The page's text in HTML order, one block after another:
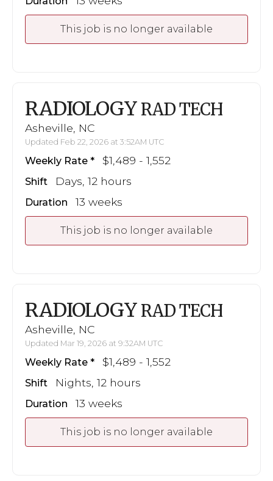
This job is no longer available
RADIOLOGY RAD TECH
Asheville, NC
Updated Feb 22, 2026 at 3:52AM UTC
Weekly Rate $1,489 - 1,552
Shift Days, 12 hours
Duration 13 weeks
This job is no longer available
RADIOLOGY RAD TECH
Asheville, NC
Updated Mar 19, 2026 at 9:32AM UTC
Weekly Rate $1,489 - 1,552
Shift Nights, 12 hours
Duration 13 weeks
This job is no longer available